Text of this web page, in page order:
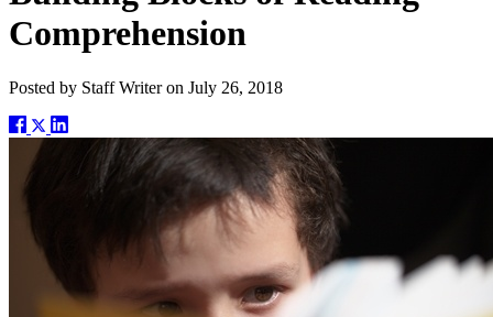
Comprehension
Posted by Staff Writeron July 26, 2018